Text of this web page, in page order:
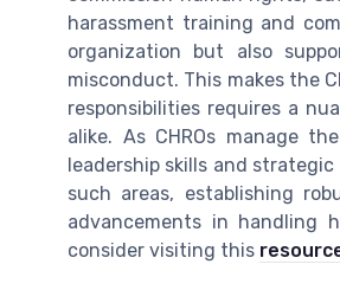
harassment training and
organization but also
misconduct. This makes the
responsibilities requires a
alike. As CHROs manage
leadership skills and
such areas, establishing
advancements in handling
consider visiting this